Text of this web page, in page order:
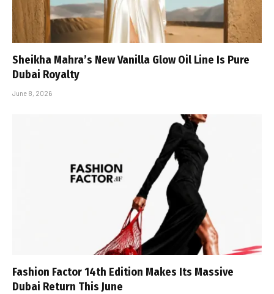
Sheikha Mahra’s New Vanilla Glow Oil Line Is Pure
Dubai Royalty
June 8, 2026
Fashion Factor 14th Edition Makes Its Massive
Dubai Return This June